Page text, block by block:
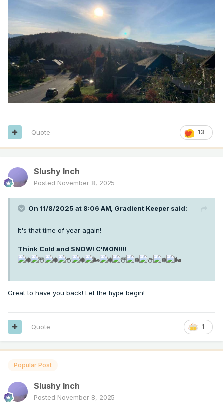
13
Quote
Slushy Inch
Posted November 8, 2025
On 11/8/2025 at 8:06 AM, Gradient Keeper said:
It's that time of year again!
Think Cold and SNOW! C'MON!!!!
Great to have you back! Let the hype begin!
1
Quote
Popular Post
Slushy Inch
Posted November 8, 2025